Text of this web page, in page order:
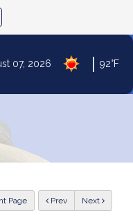
07, 2026 92°F
Page Previous Next